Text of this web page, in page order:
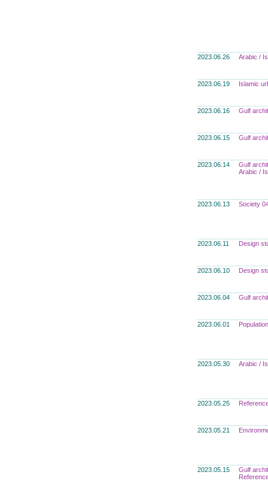
2023.06.26 Arabic /
2023.06.19 Islamic
2023.06.16 Gulf
2023.06.15 Gulf
2023.06.14
Gulf
Arabic /
2023.06.13 Society
2023.06.11 Design
2023.06.10 Design
2023.06.04 Gulf
2023.06.01 Population
2023.05.30 Arabic /
2023.05.25
2023.05.21
2023.05.15
Gulf